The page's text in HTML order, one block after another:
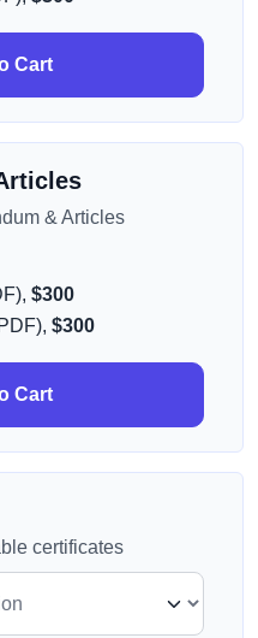
Cart
& Articles
$300
$300
Cart
certificates